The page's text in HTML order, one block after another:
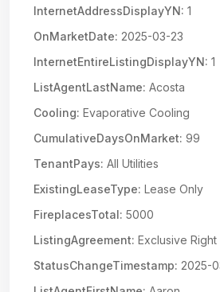
InternetAddressDisplayYN: 1
OnMarketDate: 2025-03-23
InternetEntireListingDisplayYN: 1
ListAgentLastName: Acosta
Cooling: Evaporative Cooling
CumulativeDaysOnMarket: 99
TenantPays: All Utilities
ExistingLeaseType: Lease Only
FireplacesTotal: 5000
ListingAgreement: Exclusive
StatusChangeTimestamp: 2025-